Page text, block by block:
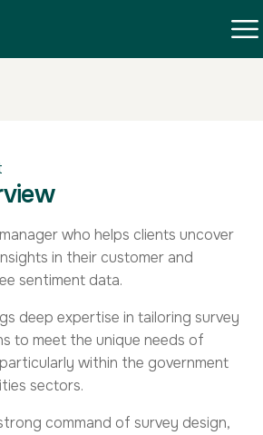
who helps clients uncover
in their customer and
sentiment data.
deep expertise in tailoring survey
to meet the unique needs of
within the government
sectors.
command of survey design,